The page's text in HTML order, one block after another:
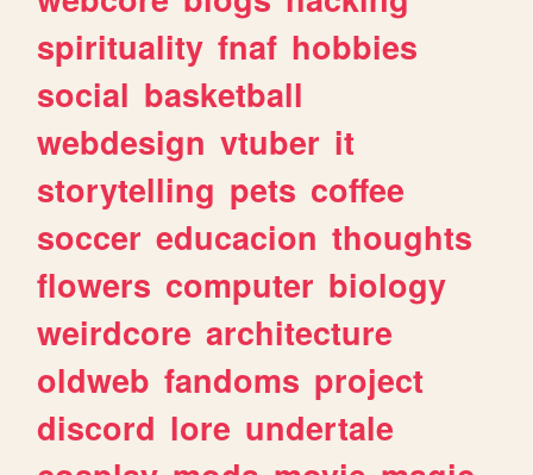
spirituality fnaf hobbies
social basketball
webdesign vtuber it
storytelling pets coffee
soccer educacion thoughts
flowers computer biology
weirdcore architecture
oldweb fandoms project
discord lore undertale